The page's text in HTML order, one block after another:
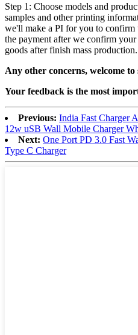
Step 1: Choose models and
samples and other printing
we'll make a PI for you to confirm
the payment after we confirm
goods after finish mass production.
Any other concerns, welcome
Your feedback is the most
Previous: India Fast Charger
12w uSB Wall Mobile Charger
Next: One Port PD 3.0 Fast
Type C Charger